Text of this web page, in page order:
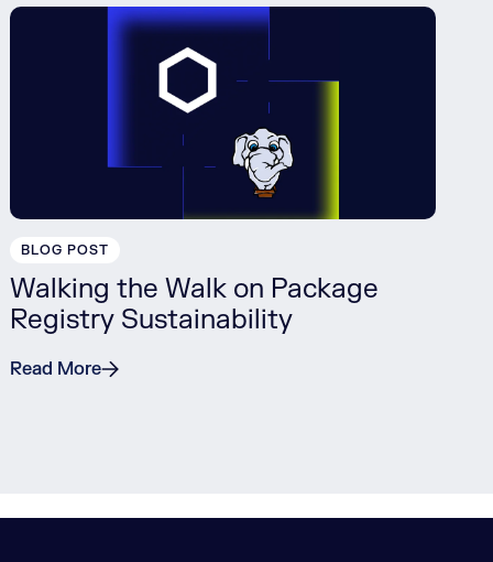
BLOG POST
Walking the Walk on Package
Registry Sustainability
Read More